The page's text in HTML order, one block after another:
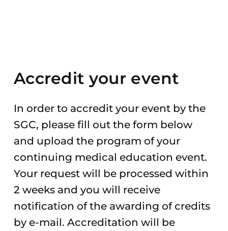
Accredit your event
In order to accredit your event by the
SGC, please fill out the form below
and upload the program of your
continuing medical education event.
Your request will be processed within
2 weeks and you will receive
notification of the awarding of credits
by e-mail. Accreditation will be